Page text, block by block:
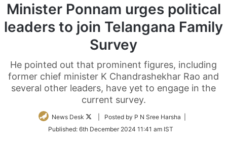
Minister Ponnam urges political
leaders to join Telangana Family
Survey
He pointed out that prominent figures, including
former chief minister K Chandrashekhar Rao and
several other leaders, have yet to engage in the
current survey.
News Desk
Follow
Twitter
| Posted by P N Sree Harsha |
Published: 6th December 2024 11:41 am IST